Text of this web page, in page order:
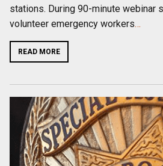
stations. During 90-minute webinar
volunteer emergency workers…
READ MORE